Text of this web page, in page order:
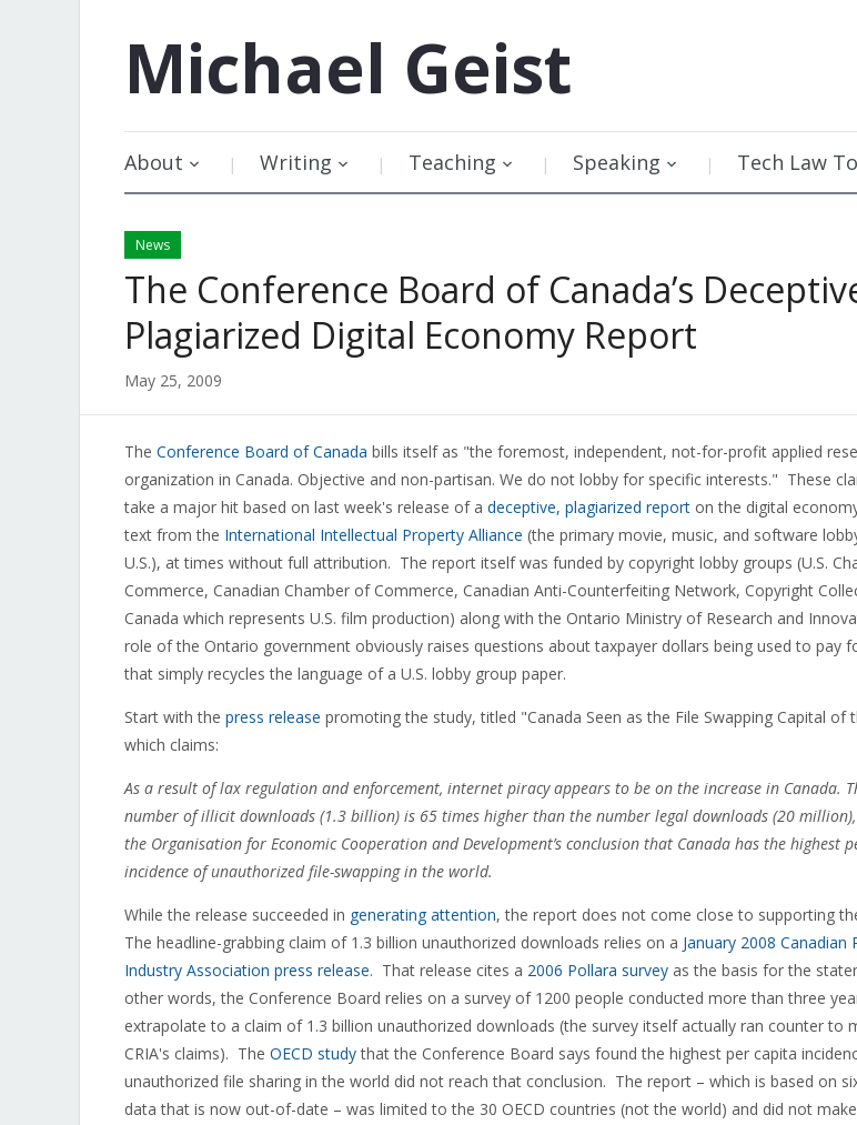
Michael Geist
About Writing Teaching Speaking Tech Law
News
The Conference Board of Canada’s
Plagiarized Digital Economy Report
May 25, 2009
The Conference Board of Canada bills itself as "the foremost, independent, not-for-profit applied
organization in Canada. Objective and non-partisan. We do not lobby for specific interests." These
take a major hit based on last week's release of a deceptive, plagiarized report on the digital
text from the International Intellectual Property Alliance (the primary movie, music, and software
U.S.), at times without full attribution. The report itself was funded by copyright lobby groups (U.S.
Commerce, Canadian Chamber of Commerce, Canadian Anti-Counterfeiting Network, Copyright
Canada which represents U.S. film production) along with the Ontario Ministry of Research and
role of the Ontario government obviously raises questions about taxpayer dollars being used to pay
that simply recycles the language of a U.S. lobby group paper.
Start with the press release promoting the study, titled "Canada Seen as the File Swapping Capital of
which claims:
As a result of lax regulation and enforcement, internet piracy appears to be on the increase in Canada.
number of illicit downloads (1.3 billion) is 65 times higher than the number legal downloads (20
the Organisation for Economic Cooperation and Development’s conclusion that Canada has the highest
incidence of unauthorized file-swapping in the world.
While the release succeeded in generating attention, the report does not come close to supporting
The headline-grabbing claim of 1.3 billion unauthorized downloads relies on a January 2008 Canadian
Industry Association press release. That release cites a 2006 Pollara survey as the basis for the
other words, the Conference Board relies on a survey of 1200 people conducted more than three
extrapolate to a claim of 1.3 billion unauthorized downloads (the survey itself actually ran counter to
CRIA's claims). The OECD studythat the Conference Board says found the highest per capita
unauthorized file sharing in the world did not reach that conclusion. The report – which is based on
data that is now out-of-date – was limited to the 30 OECD countries (not the world) and did not